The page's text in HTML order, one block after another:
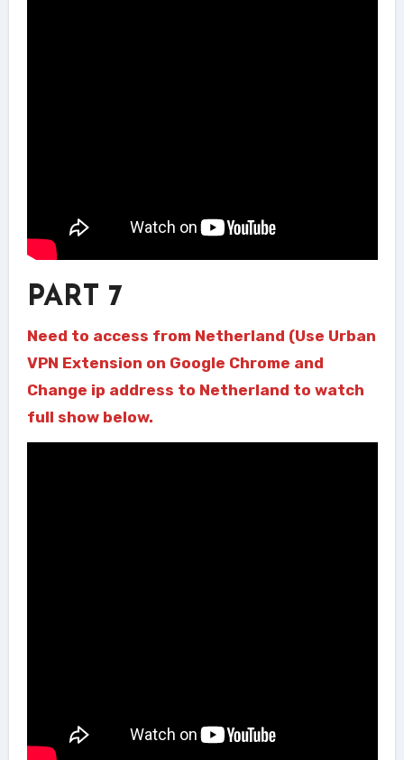
PART 7
Need to access from Netherland (Use Urban
VPN Extension on Google Chrome and
Change ip address to Netherland to watch
full show below.